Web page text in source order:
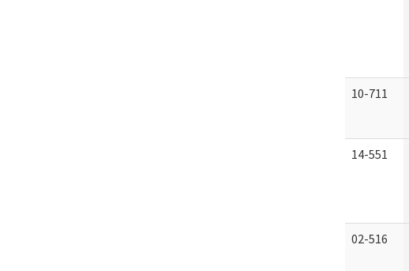
10-711
14-551
02-516